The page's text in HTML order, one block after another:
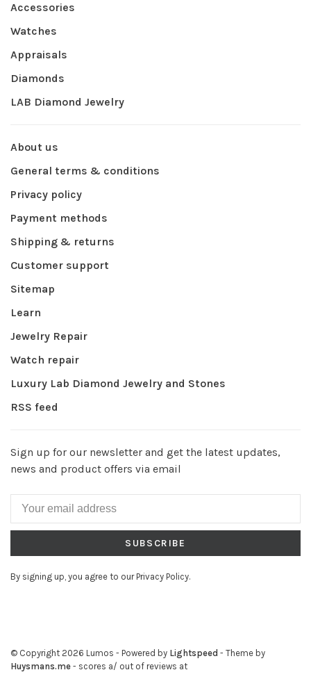
Accessories
Watches
Appraisals
Diamonds
LAB Diamond Jewelry
About us
General terms & conditions
Privacy policy
Payment methods
Shipping & returns
Customer support
Sitemap
Learn
Jewelry Repair
Watch repair
Luxury Lab Diamond Jewelry and Stones
RSS feed
Sign up for our newsletter and get the latest updates,
news and product offers via email
SUBSCRIBE
By signing up, you agree to our Privacy Policy.
© Copyright 2026 Lumos - Powered by Lightspeed - Theme by
Huysmans.me - scores a/ out of reviews at